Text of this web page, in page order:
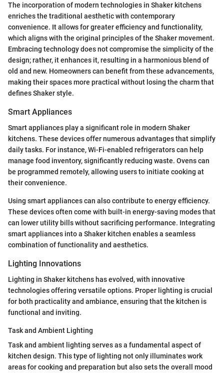
The incorporation of modern technologies in Shaker kitchens
enriches the traditional aesthetic with contemporary
convenience. It allows for greater efficiency and functionality,
which aligns with the original principles of the Shaker movement.
Embracing technology does not compromise the simplicity of the
design; rather, it enhances it, resulting in a harmonious blend of
old and new. Homeowners can benefit from these advancements,
making their spaces more practical without losing the charm that
defines Shaker style.
Smart Appliances
Smart appliances play a significant role in modern Shaker
kitchens. These devices offer numerous advantages that simplify
daily tasks. For instance, Wi-Fi-enabled refrigerators can help
manage food inventory, significantly reducing waste. Ovens can
be programmed remotely, allowing users to initiate cooking at
their convenience.
Using smart appliances can also contribute to energy efficiency.
These devices often come with built-in energy-saving modes that
can lower utility bills without sacrificing performance. Integrating
smart appliances into a Shaker kitchen enables a seamless
combination of functionality and aesthetics.
Lighting Innovations
Lighting in Shaker kitchens has evolved, with innovative
technologies offering versatile options. Proper lighting is crucial
for both practicality and ambiance, ensuring that the kitchen is
functional and inviting.
Task and Ambient Lighting
Task and ambient lighting serves as a fundamental aspect of
kitchen design. This type of lighting not only illuminates work
areas for cooking and preparation but also sets the overall mood